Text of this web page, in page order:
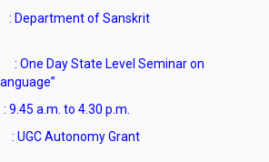
of Sanskrit
Day State Level Seminar on
to 4.30 p.m.
Autonomy Grant